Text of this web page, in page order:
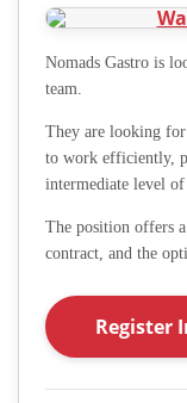
Nomads Gastro is
team.
They are looking
to work efficiently,
intermediate level of
The position offers
contract, and the
Register